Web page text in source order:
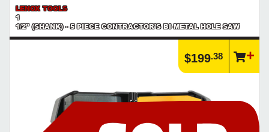
LENOX TOOLS
1
1/2" (SHANK) - 5 PIECE CONTRACTOR'S BI-METAL HOLE SAW
$199.38